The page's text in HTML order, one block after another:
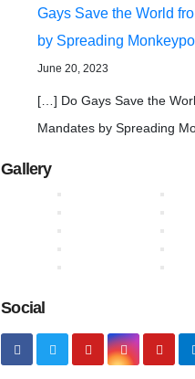
Gays Save the World
by Spreading
June 20, 2023
[…] Do Gays Save the
Mandates by Spreading
Gallery
Social